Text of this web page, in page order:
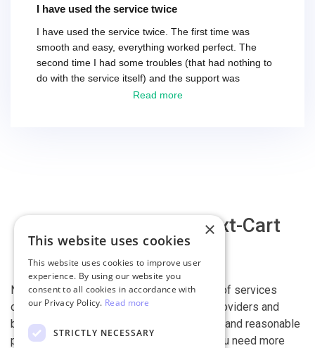
I have used the service twice
I have used the service twice. The first time was
smooth and easy, everything worked perfect. The
second time I had some troubles (that had nothing to
do with the service itself) and the support was
excellent! They solved everything and helped me to
Read more
Why migrate with Next-Cart
Next-Cart is capable of conducting all kind of services
offered by other shopping cart migration providers and
beyond. It is our devotion, safety, flexibility, and reasonable
pricing that are what you can find in us. If you need more
×
This website uses cookies
This website uses cookies to improve user
experience. By using our website you
consent to all cookies in accordance with
our Privacy Policy. Read more
STRICTLY NECESSARY